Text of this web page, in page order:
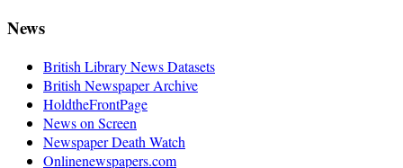
News
British Library News Datasets
British Newspaper Archive
HoldtheFrontPage
News on Screen
Newspaper Death Watch
Onlinenewspapers.com